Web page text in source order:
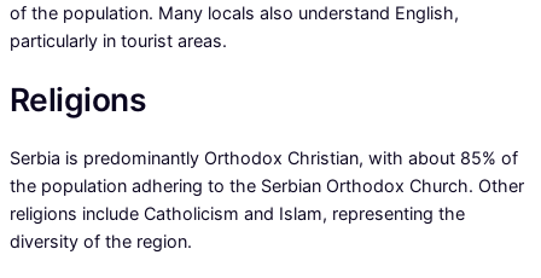
of the population. Many locals also understand English,
particularly in tourist areas.
Religions
Serbia is predominantly Orthodox Christian, with about 85% of
the population adhering to the Serbian Orthodox Church. Other
religions include Catholicism and Islam, representing the
diversity of the region.